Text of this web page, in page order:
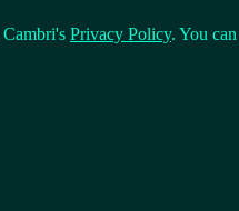
Privacy Policy. You